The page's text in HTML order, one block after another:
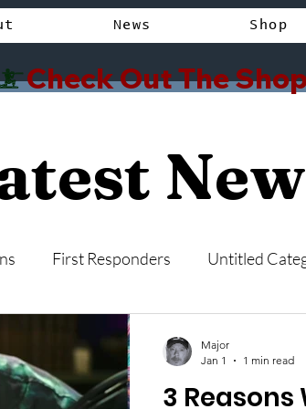
News Shop
First Responders Untitled
3
Major
Jan 1
1 min read